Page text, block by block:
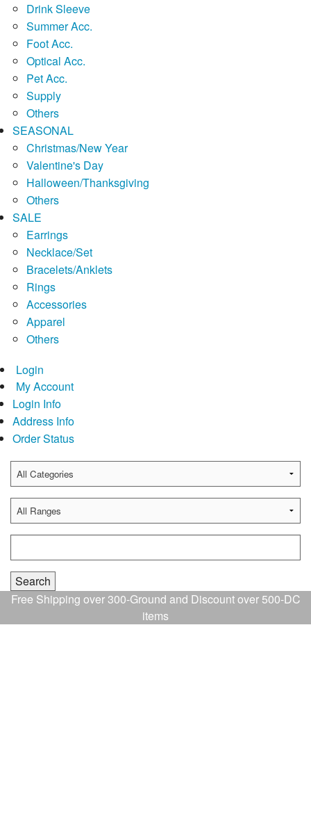
Drink Sleeve
Summer Acc.
Foot Acc.
Optical Acc.
Pet Acc.
Supply
Others
SEASONAL
Christmas/New Year
Valentine's Day
Halloween/Thanksgiving
Others
SALE
Earrings
Necklace/Set
Bracelets/Anklets
Rings
Accessories
Apparel
Others
Login
My Account
Login Info
Address Info
Order Status
Free Shipping over 300-Ground and Discount over 500-DC
items